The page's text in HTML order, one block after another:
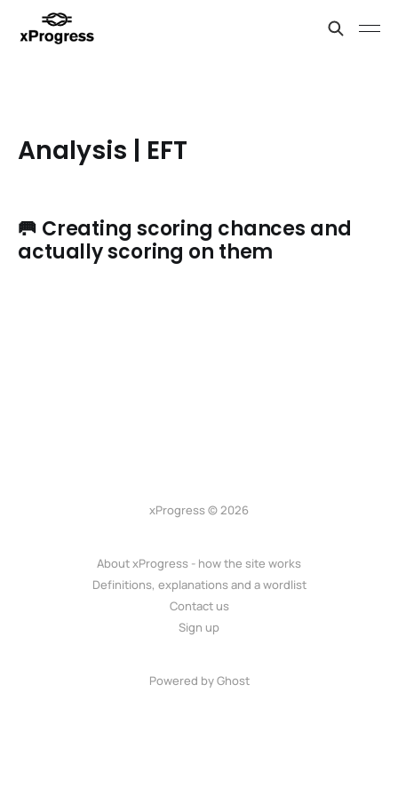
Analysis | EFT
🥅 Creating scoring chances and
actually scoring on them
xProgress © 2026
About xProgress - how the site works
Definitions, explanations and a wordlist
Contact us
Sign up
Powered by Ghost